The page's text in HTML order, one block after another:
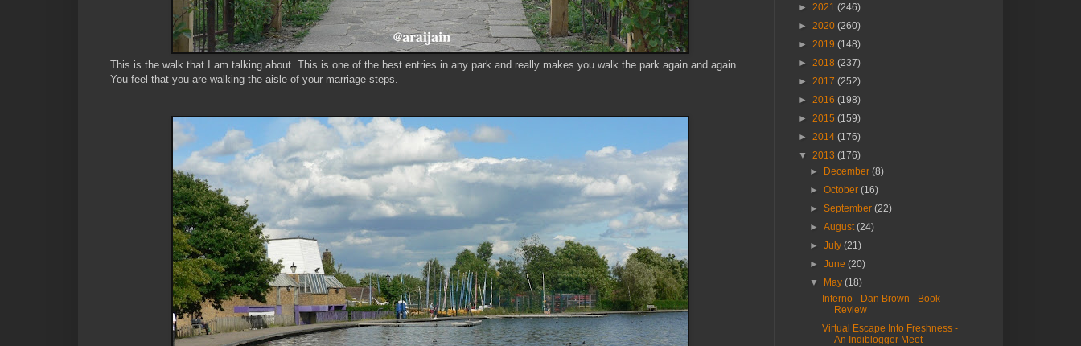
This is the walk that I am talking about. This is one of the best entries in any park and really makes you walk the park again and again.
You feel that you are walking the aisle of your marriage steps.
► 2021 (246)
► 2020 (260)
► 2019 (148)
► 2018 (237)
► 2017 (252)
► 2016 (198)
► 2015 (159)
► 2014 (176)
▼ 2013 (176)
► December(8)
►October(16)
►September(22)
►August(24)
►July(21)
►June(20)
▼ May(18)
Inferno - Dan Brown - Book
Review
Virtual Escape Into Freshness -
An Indiblogger Meet